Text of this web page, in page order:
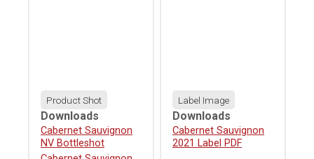
Product Shot
Downloads
Download
Cabernet Sauvignon
NV Bottleshot
Label Image
Downloads
Download
Cabernet Sauvignon
2021 Label PDF